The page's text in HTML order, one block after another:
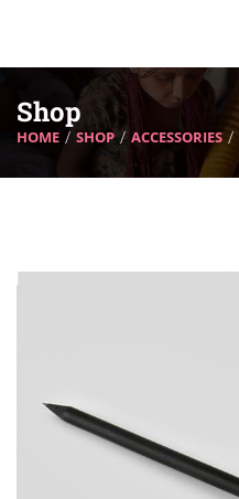
Shop
HOME SHOP ACCESSORIES